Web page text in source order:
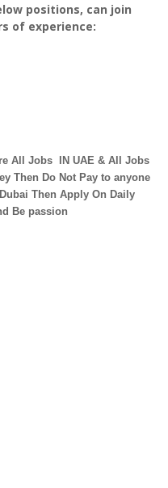
positions, can join
of experience:
All Jobs
IN UAE & All Jobs
Then Do Not Pay to anyone
Then Apply On Daily
Be passion